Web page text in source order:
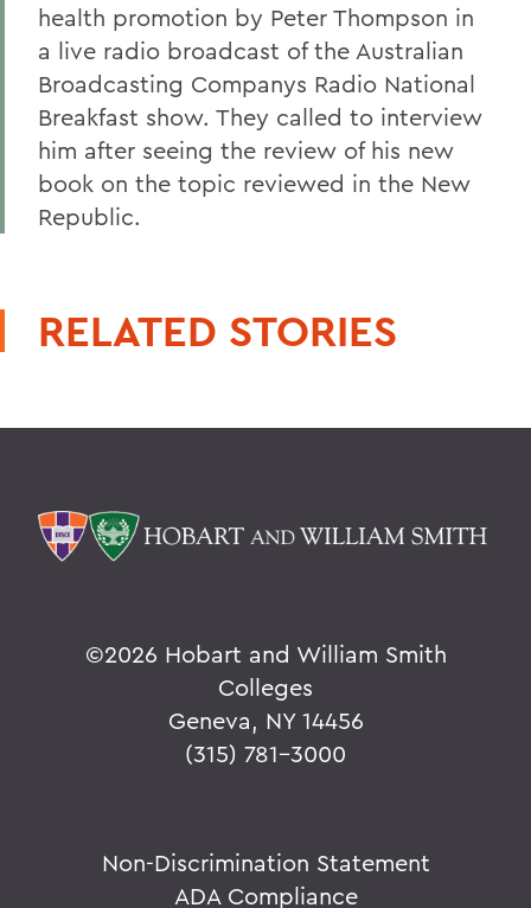
health promotion by Peter Thompson in
a live radio broadcast of the Australian
Broadcasting Companys Radio National
Breakfast show. They called to interview
him after seeing the review of his new
book on the topic reviewed in the New
Republic.
RELATED STORIES
©2026 Hobart and William Smith
Colleges
Geneva, NY 14456
(315) 781-3000
Non-Discrimination Statement
ADA Compliance